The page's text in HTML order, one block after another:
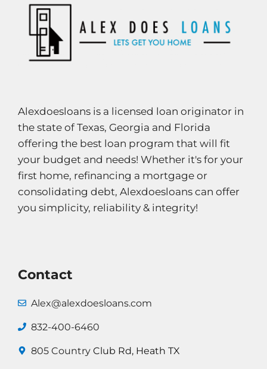
Alexdoesloans is a licensed loan originator in
the state of Texas, Georgia and Florida
offering the best loan program that will fit
your budget and needs! Whether it's for your
first home, refinancing a mortgage or
consolidating debt, Alexdoesloans can offer
you simplicity, reliability & integrity!
Contact
Alex@alexdoesloans.com
832-400-6460
805 CountryClub Rd, Heath TX